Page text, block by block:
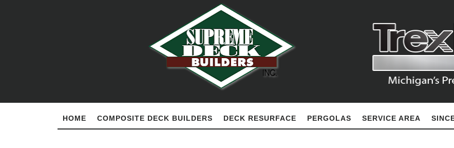
HOME COMPOSITE DECK BUILDERS DECK RESURFACE PERGOLAS SERVICE AREA